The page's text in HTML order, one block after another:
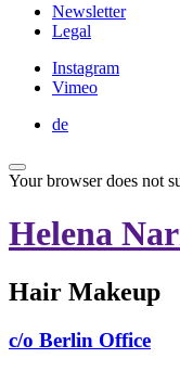
Newsletter
Legal
Instagram
Vimeo
de
Your browser does not
Helena
Hair Makeup
c/o Berlin Office